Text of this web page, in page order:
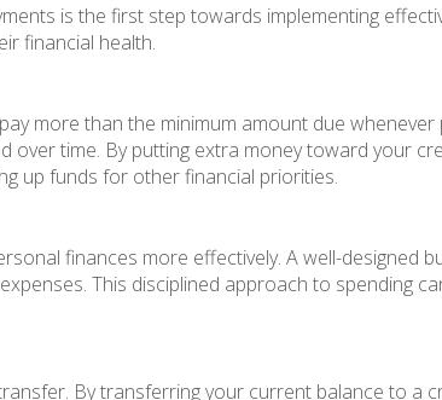
is the first step towards implementing
financial health.
more than the minimum amount due
over time. By putting extra money toward your
up funds for other financial priorities.
finances more effectively. A well-designed
This disciplined approach to spending
By transferring your current balance to a